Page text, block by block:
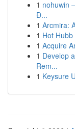
1 nohuwin
Đ...
1 Arcmira:
1 Hot
1 Acquire
1 Develop
Rem...
1 Keysure